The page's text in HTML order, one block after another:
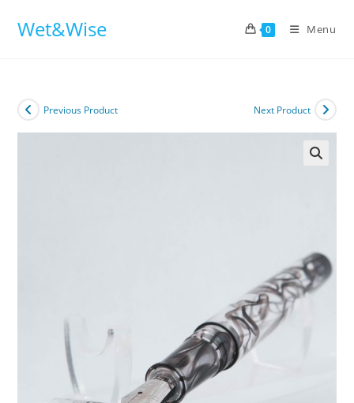
Wet&Wise 0 Menu
Previous Product Next Product